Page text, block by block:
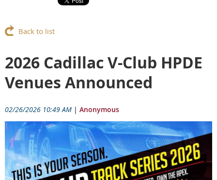
Back to list
2026 Cadillac V-Club HPDE
Venues Announced
02/26/2026 10:49 AM | Anonymous